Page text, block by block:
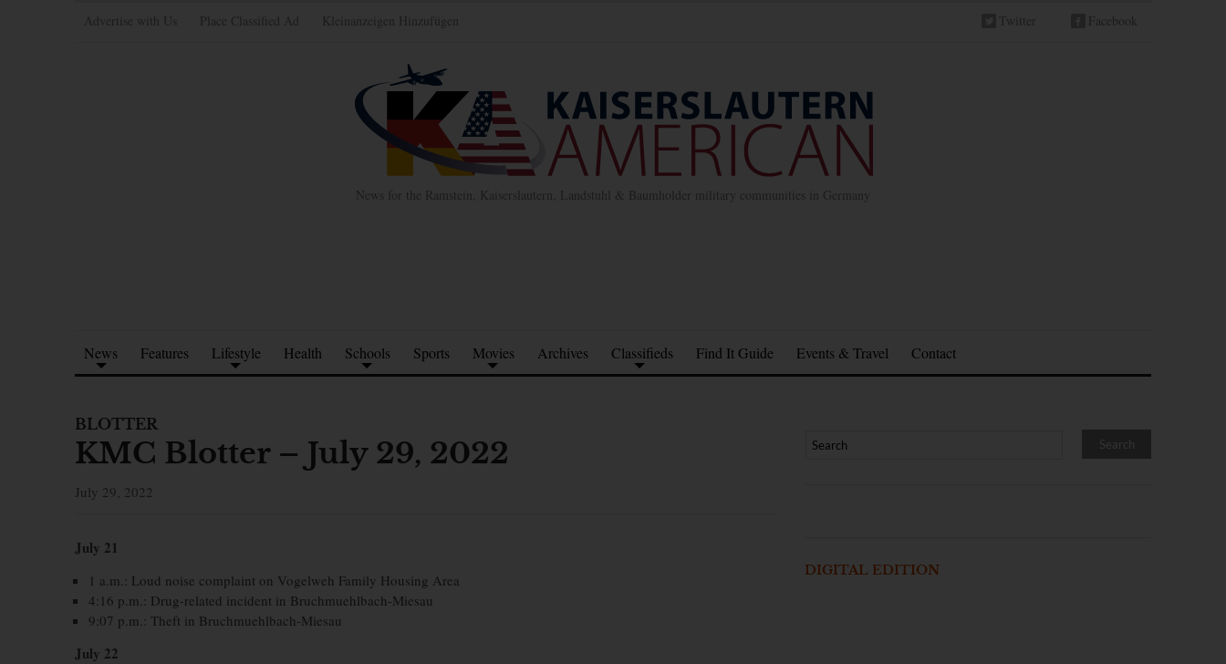
Advertise with Us Place Classified Ad Kleinanzeigen Hinzufügen Twitter Facebook
News for the Ramstein, Kaiserslautern, Landstuhl & Baumholder military communities in Germany
News Features Lifestyle Health Schools Sports Movies Archives Classifieds Find It Guide Events & Travel Contact
BLOTTER
KMC Blotter – July 29, 2022
July 29, 2022
July 21
1 a.m.: Loud noise complaint on Vogelweh Family Housing Area
4:16 p.m.: Drug-related incident in Bruchmuehlbach-Miesau
9:07 p.m.: Theft in Bruchmuehlbach-Miesau
July 22
DIGITAL EDITION